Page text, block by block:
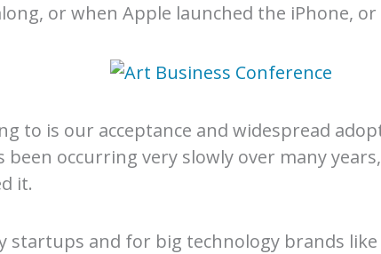
or when Apple launched the iPhone, or
to is our acceptance and widespread
occurring very slowly over many
it.
and for big technology brands like